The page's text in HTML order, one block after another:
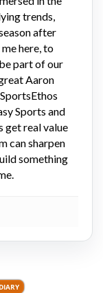
trends,
after
here, to
part of our
Aaron
Sports and
get real value
can sharpen
something